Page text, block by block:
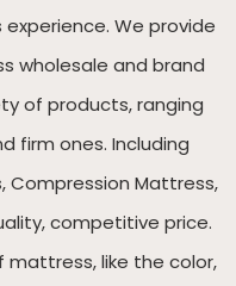
We provide
wholesale and brand
of products, ranging
firm ones. Including
Compression Mattress,
competitive price.
like the color,